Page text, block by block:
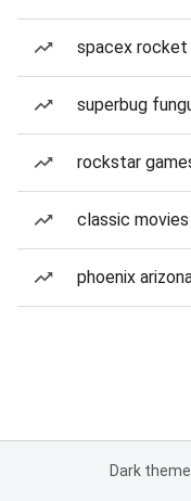
spacex rocket
superbug
rockstar
classic movies
phoenix
Dark